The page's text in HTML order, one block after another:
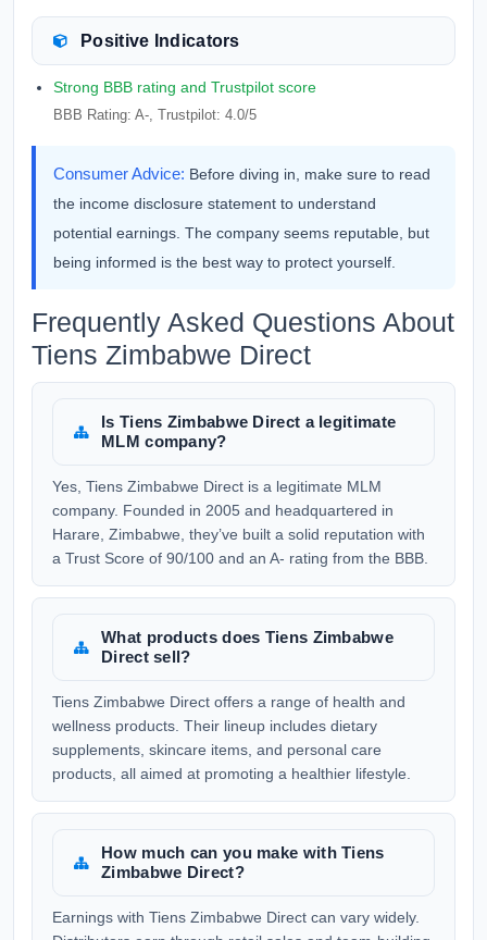
Positive Indicators
Strong BBB rating and Trustpilot score
BBB Rating: A-, Trustpilot: 4.0/5
Consumer Advice: Before diving in, make sure to read
the income disclosure statement to understand
potential earnings. The company seems reputable, but
being informed is the best way to protect yourself.
Frequently Asked Questions About
Tiens Zimbabwe Direct
Is Tiens Zimbabwe Direct a legitimate
MLM company?
Yes, Tiens Zimbabwe Direct is a legitimate MLM
company. Founded in 2005 and headquartered in
Harare, Zimbabwe, they’ve built a solid reputation with
a Trust Score of 90/100 and an A- rating from the BBB.
What products does Tiens Zimbabwe
Direct sell?
Tiens Zimbabwe Direct offers a range of health and
wellness products. Their lineup includes dietary
supplements, skincare items, and personal care
products, all aimed at promoting a healthier lifestyle.
How much can you make with Tiens
Zimbabwe Direct?
Earnings with Tiens Zimbabwe Direct can vary widely.